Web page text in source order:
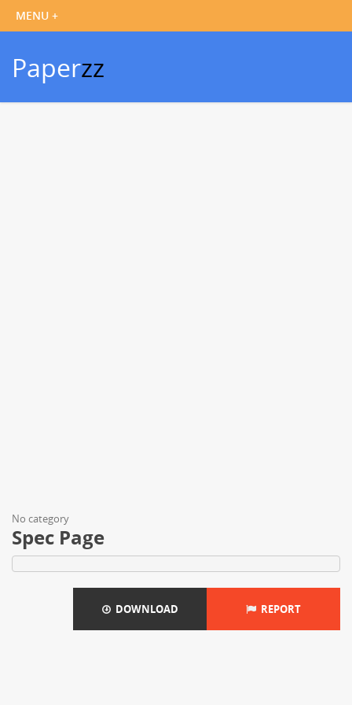
Paperzz
No category
Spec Page
DOWNLOAD REPORT